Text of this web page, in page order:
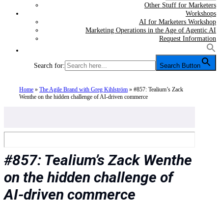
Other Stuff for Marketers
Workshops
AI for Marketers Workshop
Marketing Operations in the Age of Agentic AI
Request Information
Search for: Search Button
Home »The Agile Brand with Greg Kihlström »#857: Tealium’s Zack
Wenthe on the hidden challenge of AI-driven commerce
#857: Tealium’s Zack Wenthe
on the hidden challenge of
AI-driven commerce